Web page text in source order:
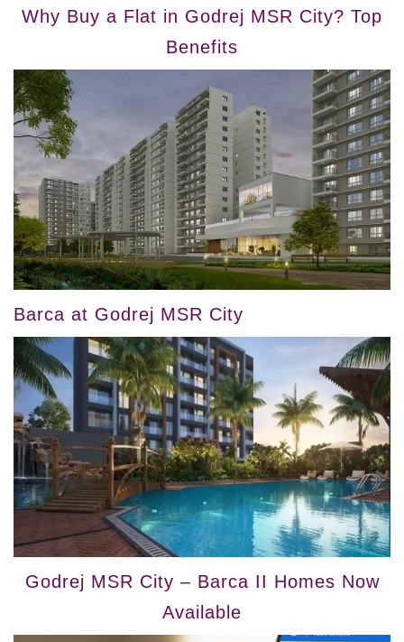
Why Buy a Flat in Godrej MSR City? Top
Benefits
Barca at Godrej MSR City
Godrej MSR City – Barca II Homes Now
Available